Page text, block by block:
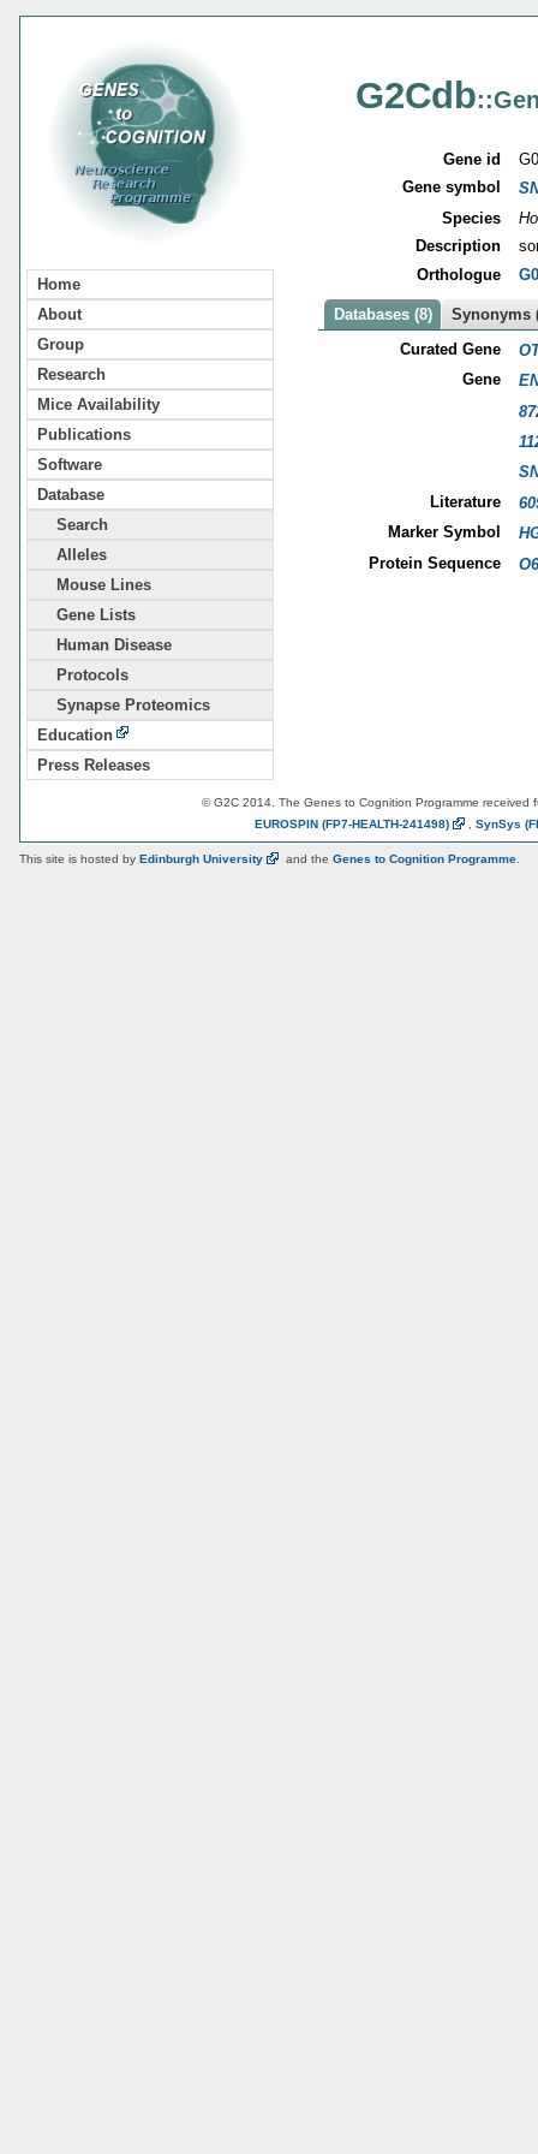
Home
About
Group
Research
Mice Availability
Publications
Software
Database
Search
Alleles
Mouse Lines
Gene Lists
Human Disease
Protocols
Synapse Proteomics
Education
Press Releases
G2Cdb
Gene id
Gene symbol
Species
Description
Orthologue
Databases (8)
Synonyms
Curated Gene
Gene
Literature
Marker Symbol
Protein Sequence
© G2C 2014. The Genes to Cognition Programme received
EUROSPIN (FP7-HEALTH-241498) SynSys
This site is hosted by Edinburgh University and the Genes to Cognition Programme